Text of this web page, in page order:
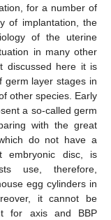
for a number of
of implantation, the
of the uterine
in many other
discussed here it is
germ layer stages in
other species. Early
a so-called germ
with the great
do not have a
embryonic disc, is
use, therefore,
egg cylinders in
it cannot be
for axis and BBP